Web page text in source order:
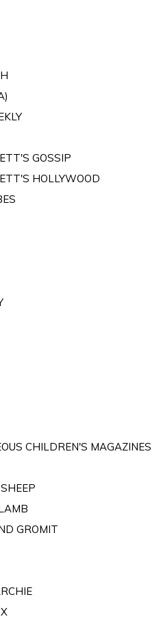
GOSSIP
HOLLYWOOD
CHILDREN'S MAGAZINES
GROMIT